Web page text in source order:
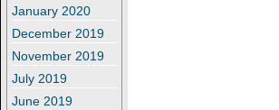
January 2020
December 2019
November 2019
July 2019
June 2019